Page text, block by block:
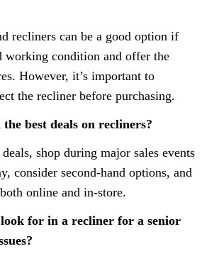
recliners can be a good option if
working condition and offer the
However, it’s important to
the recliner before purchasing.
best deals on recliners?
shop during major sales events
consider second-hand options, and
online and in-store.
for in a recliner for a senior